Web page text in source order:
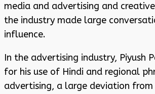
media and advertising and
the industry made large
influence.
In the advertising industry, Piyush
for his use of Hindi and regional
advertising, a large deviation